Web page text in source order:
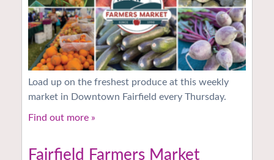
Load up on the freshest produce at this weekly
market in Downtown Fairfield every Thursday.
Find out more »
Fairfield Farmers Market